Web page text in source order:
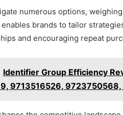
numerous options,
brands to tailor
and encouraging repeat
Identifier Group Efficiency
9713516526,